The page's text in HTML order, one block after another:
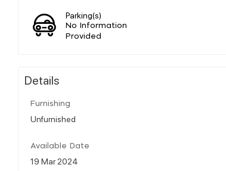
Parking(s)
No Information
Provided
Details
Furnishing
Unfurnished
Available Date
19 Mar 2024